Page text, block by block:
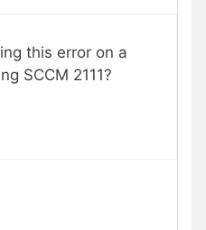
this error on a
SCCM 2111?